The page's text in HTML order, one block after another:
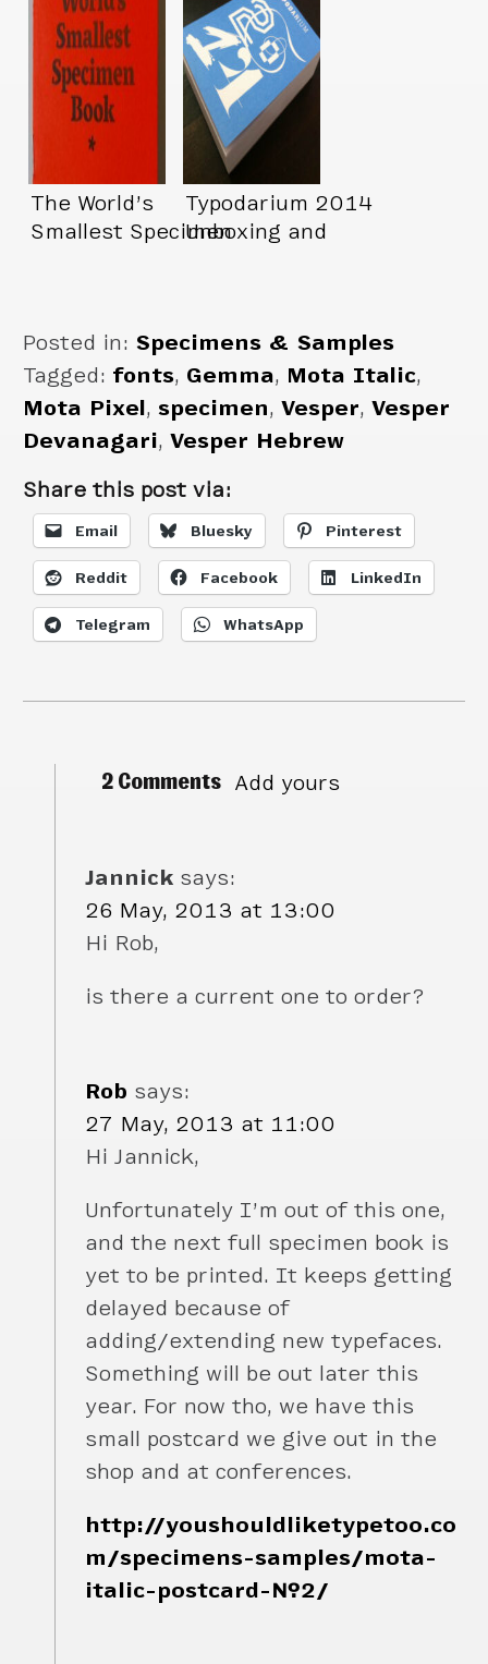
The World’s
Smallest Specimen
Typodarium 2014
Unboxing and
Posted in: Specimens & Samples
Tagged: fonts, Gemma, Mota Italic,
Mota Pixel ,specimen,Vesper,Vesper
Devanagari,Vesper Hebrew
Share this post via:
Email Bluesky Pinterest
Reddit Facebook LinkedIn
Telegram WhatsApp
2 Comments Add yours
Jannick says:
26 May, 2013 at 13:00
Hi Rob,
is there a current one to order?
Rob says:
27 May, 2013 at 11:00
Hi Jannick,
Unfortunately I’m out of this one,
and the next full specimen book is
yet to be printed. It keeps getting
delayed because of
adding/extending new typefaces.
Something will be out later this
year. For now tho, we have this
small postcard we give out in the
shop and at conferences.
http://youshouldliketypetoo.co
m/specimens-samples/mota-
italic-postcard-№2/